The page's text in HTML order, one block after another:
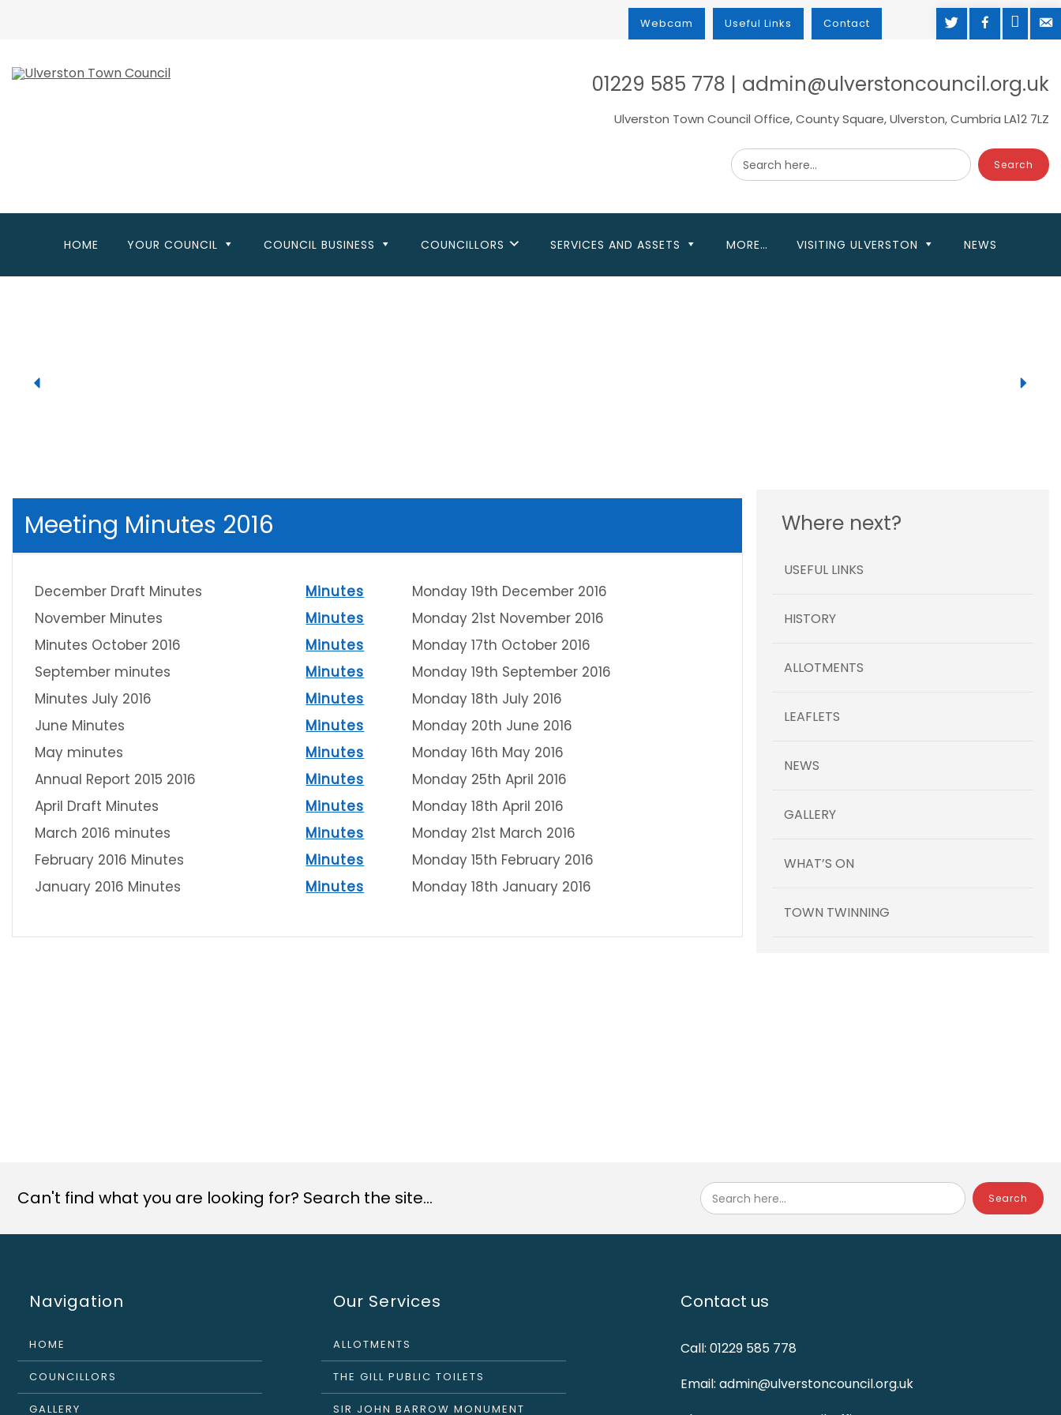
Webcam Useful Links Contact TWITTERFACEBOOK
MAP
01229 585 778 | admin@ulverstoncouncil.org.uk
Ulverston Town Council Office, County Square, Ulverston, Cumbria LA12 7LZ
Search here...
HOME YOUR COUNCIL COUNCIL BUSINESS COUNCILLORS SERVICES AND ASSETS MORE… VISITING ULVERSTON NEWS
Meeting Minutes 2016
December Draft Minutes Minutes
Monday 19th December 2016
November Minutes
Minutes
Monday 21st November 2016
Minutes October 2016
Minutes
Monday 17th October 2016
September minutes
Minutes
Monday 19th September 2016
Minutes July 2016
Minutes
Monday 18th July 2016
June Minutes
Minutes
Monday 20th June 2016
May minutes
Minutes
Monday 16th May 2016
Annual Report 2015 2016
Minutes
Monday 25th April 2016
April Draft Minutes
Minutes
Monday 18th April 2016
March 2016 minutes
Minutes
Monday 21st March 2016
February 2016 Minutes
Minutes
Monday 15th February 2016
January 2016 Minutes
Minutes Monday 18th January 2016
Where next?
USEFUL LINKS
HISTORY
ALLOTMENTS
LEAFLETS
NEWS
GALLERY
WHAT’S ON
TOWN TWINNING
Can't find what you are looking for? Search the site... Search here...
Navigation
HOME
COUNCILLORS
GALLERY
Our Services
ALLOTMENTS
THE GILL PUBLIC TOILETS
SIR JOHN BARROW MONUMENT
Contact us
Call: 01229 585 778
Email: admin@ulverstoncouncil.org.uk